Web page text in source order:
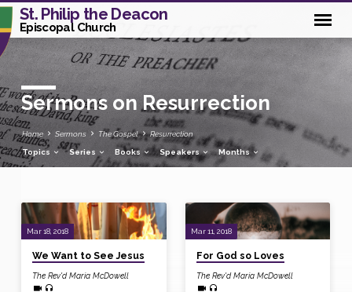
St. Philip the Deacon
Episcopal Church
Sermons on Resurrection
Home Sermons The Gospel Resurrection
Topics Series Books Speakers Months
Sermons
on
Resurrection
Mar 18, 2018
We Want to See Jesus
The Rev'd Maria McDowell
Mar 11, 2018
For God so Loves
The Rev'd Maria McDowell